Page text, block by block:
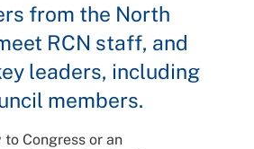
from the North
RCN staff, and
leaders, including
members.
to Congress or an